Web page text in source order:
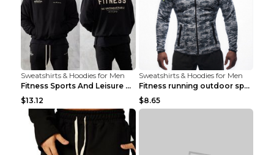
Sweatshirts & Hoodies for Men
Fitness Sports And Leisure Sweater Black 3XL
$13.12
Sweatshirts & Hoodies for Men
Fitness running outdoor sports sweater Light grey ...
$8.65